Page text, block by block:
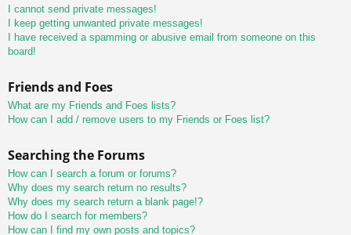
I cannot send private messages!
I keep getting unwanted private messages!
I have received a spamming or abusive email from someone on this
board!
Friends and Foes
What are my Friends and Foes lists?
How can I add / remove users to my Friends or Foes list?
Searching the Forums
How can I search a forum or forums?
Why does my search return no results?
Why does my search return a blank page!?
How do I search for members?
How can I find my own posts and topics?